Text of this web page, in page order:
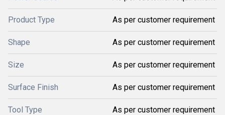
Product Type As per customer requirement
Shape As per customer requirement
Size As per customer requirement
Surface Finish As per customer requirement
Tool Type As per customer requirement